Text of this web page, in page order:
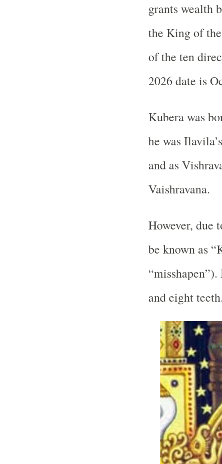
grants wealth
the King of
of the ten
2026 date is
Kubera was
he was
and as
Vaishravana.
However, due
be known as
and eight